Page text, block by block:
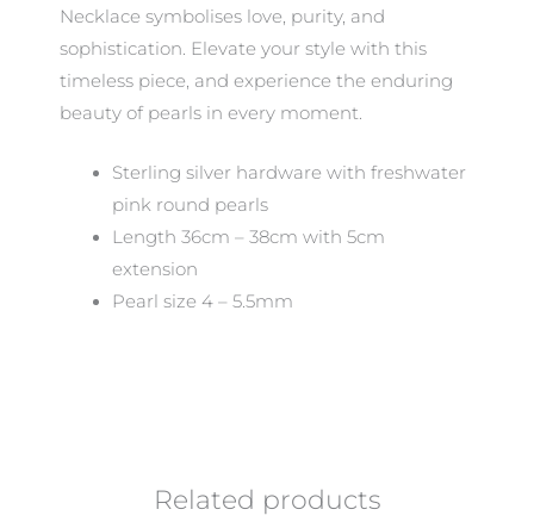
Necklace symbolises love, purity, and
sophistication. Elevate your style with this
timeless piece, and experience the enduring
beauty of pearls in every moment.
Sterling silver hardware with freshwater
pink round pearls
Length 36cm – 38cm with 5cm
extension
Pearl size 4 – 5.5mm
Related products